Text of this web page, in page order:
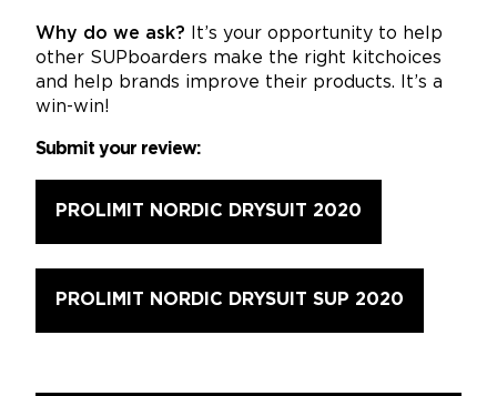
Why do we ask? It’s your opportunity to help
other SUPboarders make the right kitchoices
and help brands improve their products. It’s a
win-win!
Submit your review:
PROLIMIT NORDIC DRYSUIT 2020
PROLIMIT NORDIC DRYSUIT SUP 2020